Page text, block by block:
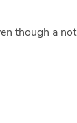
though a not